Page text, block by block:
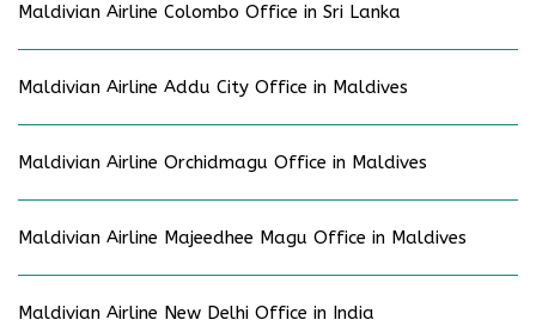
Maldivian Airline Colombo Office in Sri Lanka
Maldivian Airline Addu City Office in Maldives
Maldivian Airline Orchidmagu Office in Maldives
Maldivian Airline Majeedhee Magu Office in Maldives
Maldivian Airline New Delhi Office in India